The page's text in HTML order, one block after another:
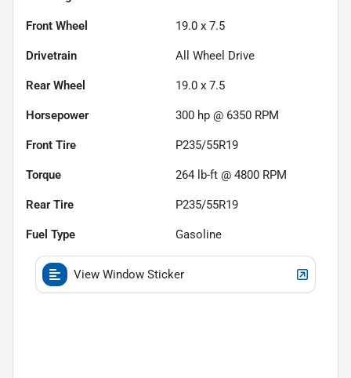
Front Wheel 19.0 x 7.5
Drivetrain All Wheel Drive
Rear Wheel 19.0 x 7.5
Horsepower 300 hp @ 6350 RPM
Front Tire P235/55R19
Torque 264 lb-ft @ 4800 RPM
Rear Tire P235/55R19
Fuel Type Gasoline
View Window Sticker